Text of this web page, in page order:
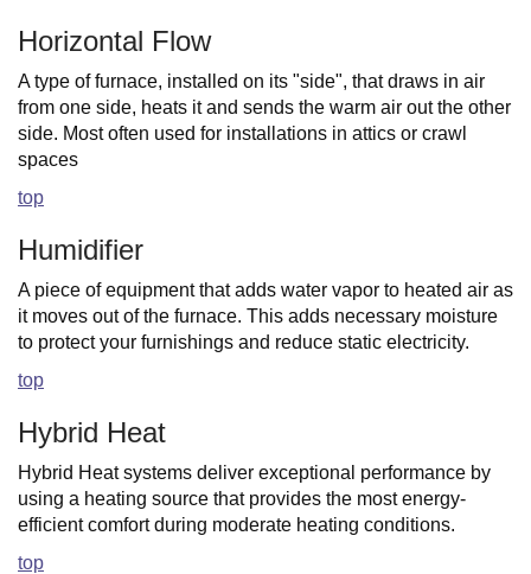
Horizontal Flow
A type of furnace, installed on its "side", that draws in air
from one side, heats it and sends the warm air out the other
side. Most often used for installations in attics or crawl
spaces
top
Humidifier
A piece of equipment that adds water vapor to heated air as
it moves out of the furnace. This adds necessary moisture
to protect your furnishings and reduce static electricity.
top
Hybrid Heat
Hybrid Heat systems deliver exceptional performance by
using a heating source that provides the most energy-
efficient comfort during moderate heating conditions.
top